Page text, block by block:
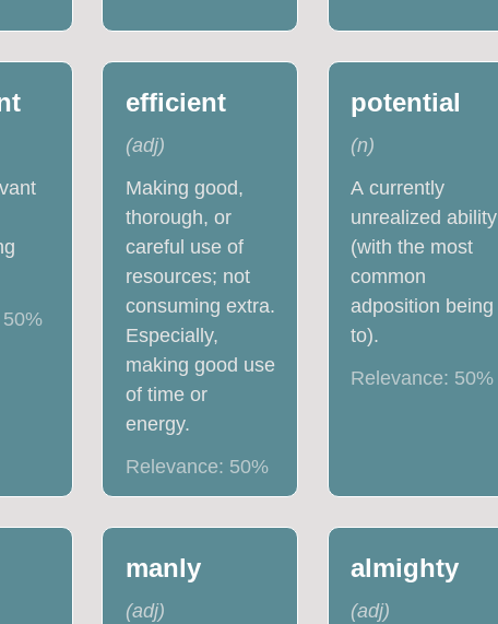
50%
efficient
(adj)
Making good,
thorough, or
careful use of
resources; not
consuming extra.
Especially,
making good use
of time or
energy.
Relevance: 50%
potential
(n)
A currently
unrealized ability
(with the most
common
adposition being
to).
Relevance: 50%
manly
(adj)
almighty
(adj)